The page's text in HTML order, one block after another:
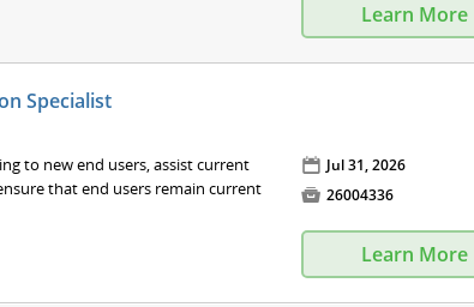
Learn More
Specialist
to new end users, assist current
that end users remain current
📅 Jul 31, 2026
 26004336
Learn More